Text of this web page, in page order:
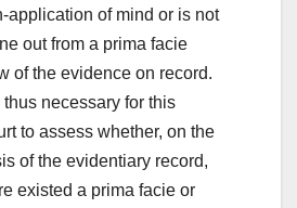
application of mind or is not
out from a prima facie
of the evidence on record.
thus necessary for this
to assess whether, on the
of the evidentiary record,
existed a prima facie or